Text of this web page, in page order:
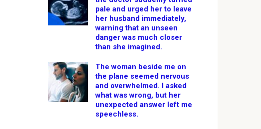
pale and urged her to leave
her husband immediately,
warning that an unseen
danger was much closer
than she imagined.
The woman beside me on
the plane seemed nervous
and overwhelmed. I asked
what was wrong, but her
unexpected answer left me
speechless.